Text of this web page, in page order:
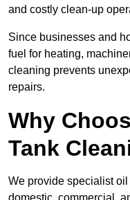
and costly clean-up
Since businesses and
fuel for heating,
cleaning prevents
repairs.
Why
Tank
We provide specialist